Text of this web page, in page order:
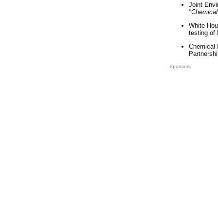
Joint
White
testing of
Chemical
Sponsors